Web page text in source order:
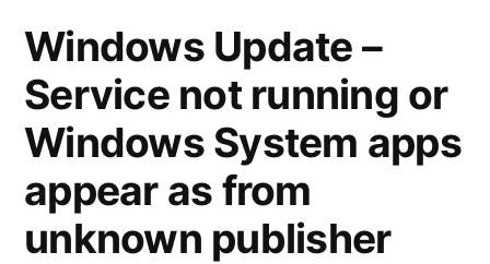
Windows Update –
Service not running or
Windows System apps
appear as from
unknown publisher